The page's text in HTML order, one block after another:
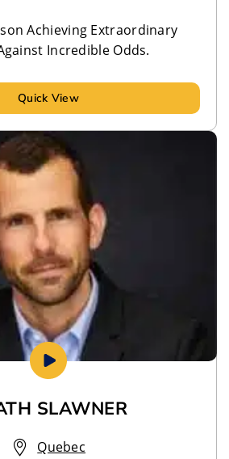
Achieving Extraordinary
Incredible Odds.
Quick View
SLAWNER
Quebec